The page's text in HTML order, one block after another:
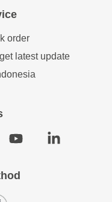
order
latest update